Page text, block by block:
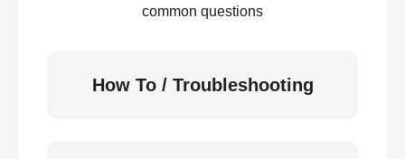
common questions
How To / Troubleshooting